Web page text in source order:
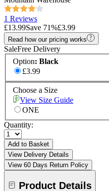
1 Reviews
£13.99Save 71%£3.99
Read how our pricing works
SaleFree Delivery
Option: Black
£3.99
Choose a Size
View Size Guide
ONE
Quantity:
Add to Basket
View Delivery Details
View 60 Days Return Policy
Product Details